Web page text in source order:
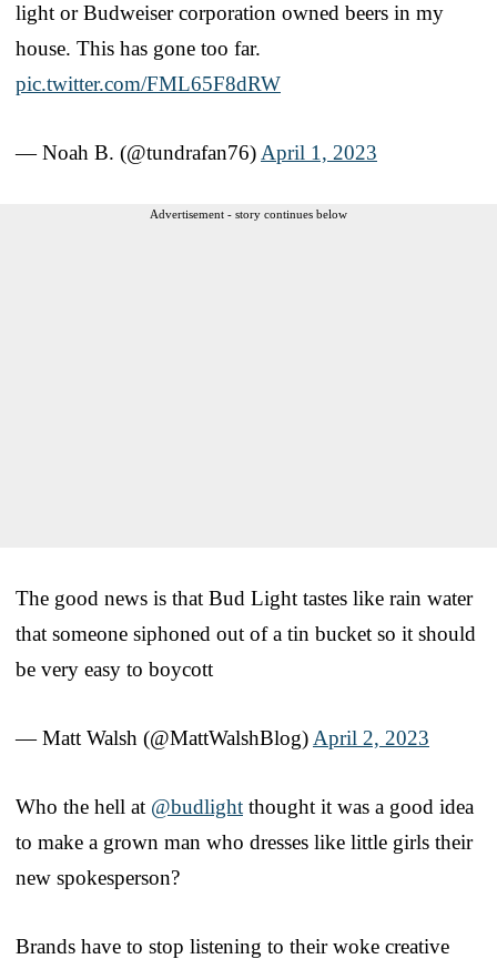
light or Budweiser corporation owned beers in my
house. This has gone too far.
pic.twitter.com/FML65F8dRW
— Noah B. (@tundrafan76) April 1, 2023
Advertisement - story continues below
The good news is that Bud Light tastes like rain water
that someone siphoned out of a tin bucket so it should
be very easy to boycott
— Matt Walsh (@MattWalshBlog) April 2, 2023
Who the hell at @budlight thought it was a good idea
to make a grown man who dresses like little girls their
new spokesperson?
Brands have to stop listening to their woke creative